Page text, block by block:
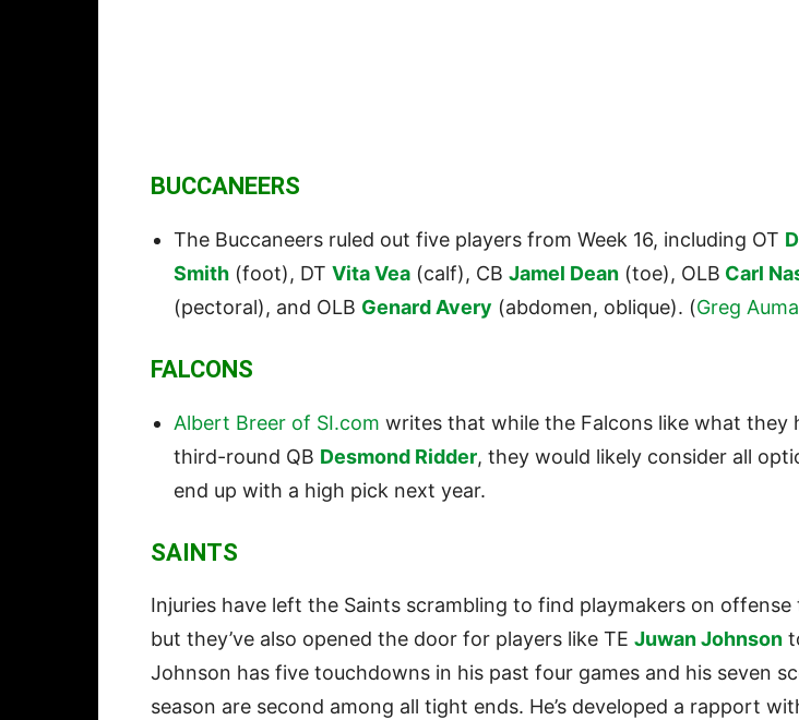
BUCCANEERS
The Buccaneers ruled out five players from Week 16, including OT
Smith (foot), DT Vita Vea (calf), CB Jamel Dean (toe), OLB Carl
(pectoral), and OLB Genard Avery (abdomen, oblique). (Greg
FALCONS
Albert Breer of SI.com writes that while the Falcons like what they
third-round QB Desmond Ridder, they would likely consider all
end up with a high pick next year.
SAINTS
Injuries have left the Saints scrambling to find playmakers on offense
but they’ve also opened the door for players like TE Juwan Johnson
Johnson has five touchdowns in his past four games and his seven
season are second among all tight ends. He’s developed a rapport